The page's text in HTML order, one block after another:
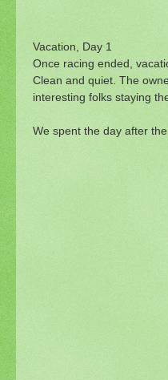
Vacation, Day 1
Once racing ended,
Clean and quiet. The
interesting folks staying
We spent the day after